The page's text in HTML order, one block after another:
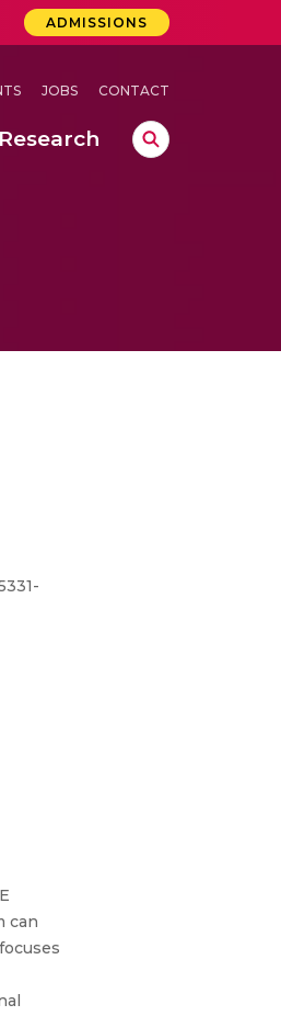
ADMISSIONS
JOBS CONTACT
Research
can